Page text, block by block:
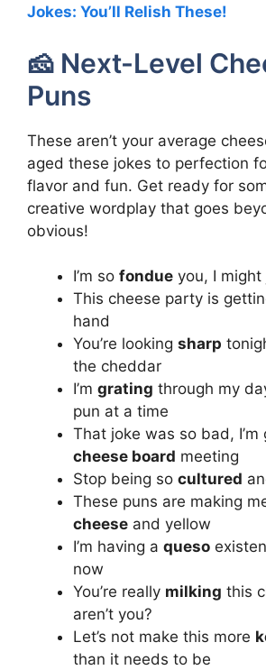
Jokes: You’ll Relish These!
🧀 Next-Level
Puns
These aren’t your average
aged these jokes to perfection
flavor and fun. Get ready for
creative wordplay that goes
obvious!
I’m so fondue you, I might
This cheese party is
hand
You’re looking sharp
the cheddar
I’m grating through my
pun at a time
That joke was so bad,
cheese board meeting
Stop being so cultured
These puns are making
cheese and yellow
I’m having a queso
now
You’re really milking this
aren’t you?
Let’s not make this more
than it needs to be